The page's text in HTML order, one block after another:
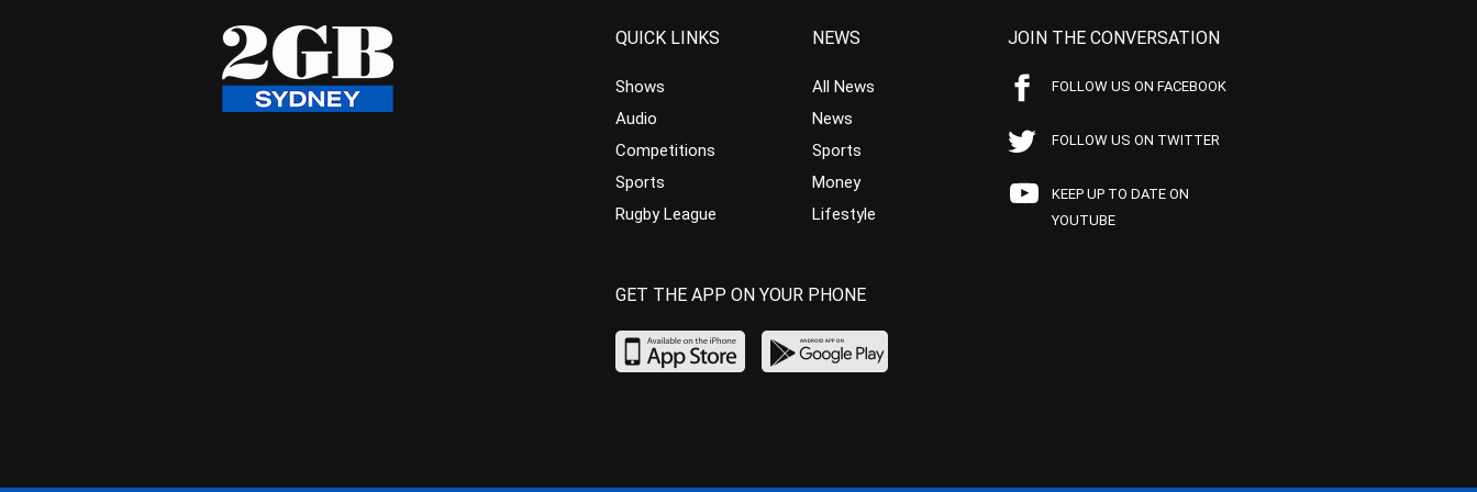
QUICK LINKS
Shows
Audio
Competitions
Sports
Rugby League
NEWS
All News
News
Sports
Money
Lifestyle
JOIN THE CONVERSATION
FOLLOW US ON FACEBOOK
FOLLOW US ON TWITTER
KEEP UP TO DATE ON
YOUTUBE
GET THE APP ON YOUR PHONE